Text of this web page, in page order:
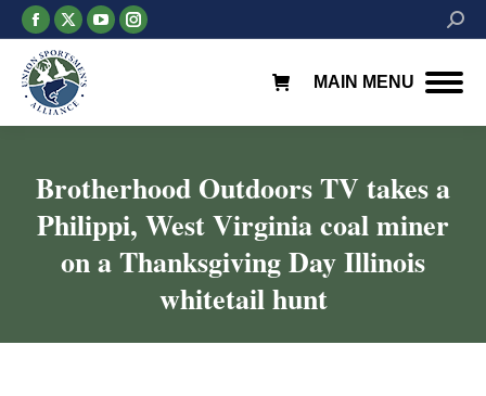
Facebook
page
opens
in
new
X
page
opens
in
new
YouTube
page
new
Instagram
page
new
MAIN MENU
Brotherhood Outdoors TV takes a
Philippi, West Virginia coal miner
on a Thanksgiving Day Illinois
whitetail hunt